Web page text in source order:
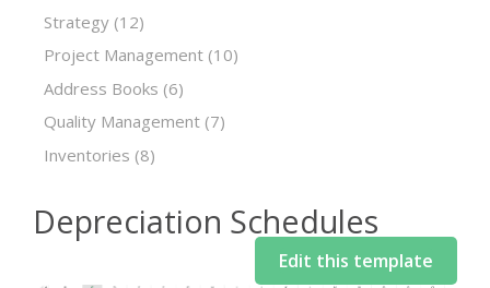
Strategy (12)
Project Management (10)
Address Books (6)
Quality Management (7)
Inventories (8)
Depreciation Schedules
Edit this template